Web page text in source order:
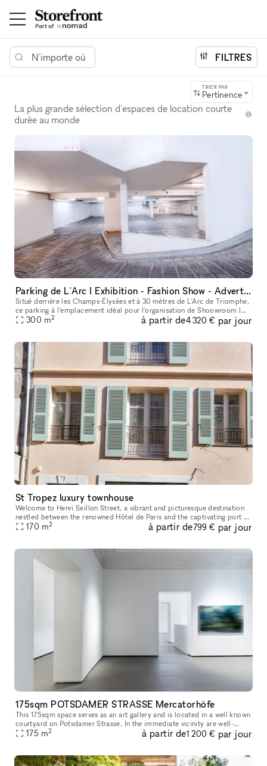
N'importe où FILTRES
TRIER PAR
Pertinence
La plus grande sélection d'espaces de location courte
durée au monde
Parking de L'Arc I Exhibition - Fashion Show - Advertising - Entertainment
Situé derrière les Champs-Élysées et à 30 mètres de L'Arc de Triomphe,
ce parking à l'emplacement idéal pour l'organisation de Shoowroom I
Défilé I Pop-Store I Vernissage I Lieu de tournage
300 m2 à partir de4 320 € par jour
St Tropez luxury townhouse
Welcome to Henri Seillon Street, a vibrant and picturesque destination
nestled between the renowned Hôtel de Paris and the captivating port of
Saint-Tropez. Here, you will discover a three-story reta
170 m2 à partir de799 € par jour
175sqm POTSDAMER STRASSE Mercatorhöfe
This 175sqm space serves as an art gallery and is located in a well known
courtyard on Potsdamer Strasse. In the immediate vicinity are well-
known brands and shops such as Andreas Murkudis, ACNE Stud
175 m2 à partir de1 200 € par jour